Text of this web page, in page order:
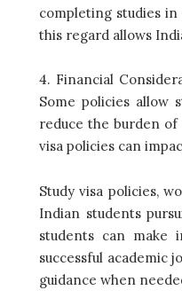
completing studies
this regard allows
4. Financial
Some policies allow
reduce the burden
visa policies can
Study visa policies,
Indian students
students can make
successful academic
guidance when